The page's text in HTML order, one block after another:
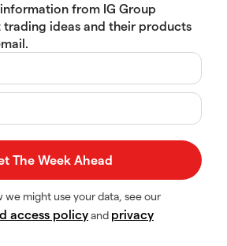
from IG Group
ideas and their products
we might use your data, see our
access policyand privacy